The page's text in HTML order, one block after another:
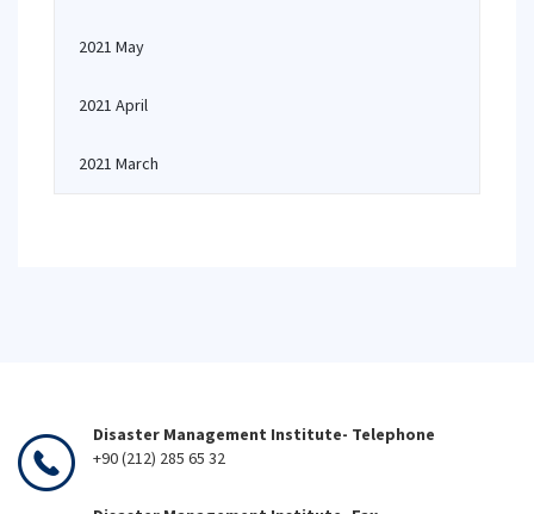
2021 May
2021 April
2021 March
Disaster Management Institute- Telephone
+90 (212) 285 65 32